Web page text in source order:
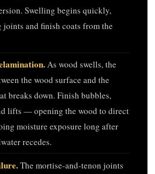
Swelling begins quickly,
joints and finish coats from the
As wood swells, the
the wood surface and the
breaks down. Finish bubbles,
lifts — opening the wood to direct
moisture exposure long after
recedes.
The mortise-and-tenon joints